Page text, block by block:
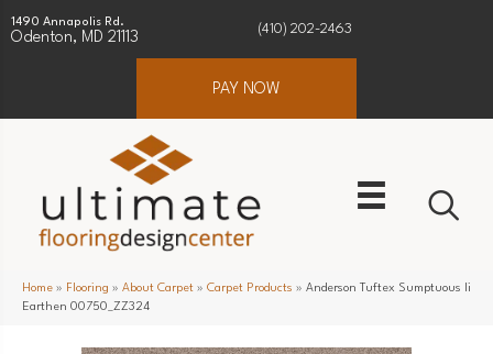
1490 Annapolis Rd.
Odenton, MD 21113
(410) 202-2463
PAY NOW
Home » Flooring » About Carpet » Carpet Products » Anderson Tuftex Sumptuous Ii
Earthen 00750_ZZ324